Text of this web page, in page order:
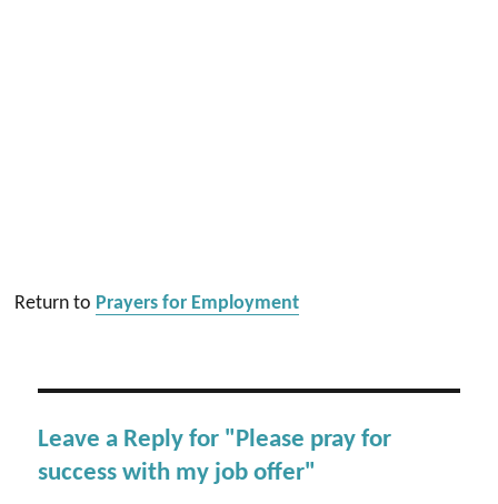
Return to Prayers for Employment
Leave a Reply for "Please pray for
success with my job offer"